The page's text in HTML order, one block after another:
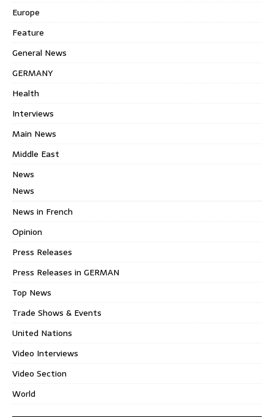
Europe
Feature
General News
GERMANY
Health
Interviews
Main News
Middle East
News
News
News in French
Opinion
Press Releases
Press Releases in GERMAN
Top News
Trade Shows & Events
United Nations
Video Interviews
Video Section
World